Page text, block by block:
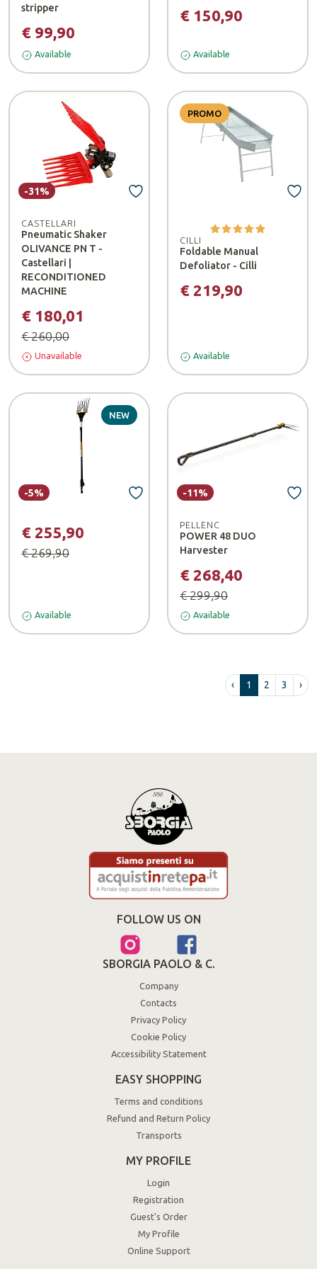
stripper
€ 99,90
Available
€ 150,90
Available
CASTELLARI
Pneumatic Shaker
OLIVANCE PN T -
Castellari |
RECONDITIONED
MACHINE
€ 180,01
€ 260,00
-31%
Unavailable
PROMO
CILLI
Foldable Manual
Defoliator - Cilli
€ 219,90
Available
NEW
€ 255,90
€ 269,90
-5%
Available
PELLENC
POWER 48 DUO
Harvester
€ 268,40
€ 299,90
-11%
Available
‹ 1 2 3 ›
FOLLOW US ON
SBORGIA PAOLO & C.
Company
Contacts
Privacy Policy
Cookie Policy
Accessibility Statement
EASY SHOPPING
Terms and conditions
Refund and Return Policy
Transports
MY PROFILE
Login
Registration
Guest's Order
My Profile
Online Support